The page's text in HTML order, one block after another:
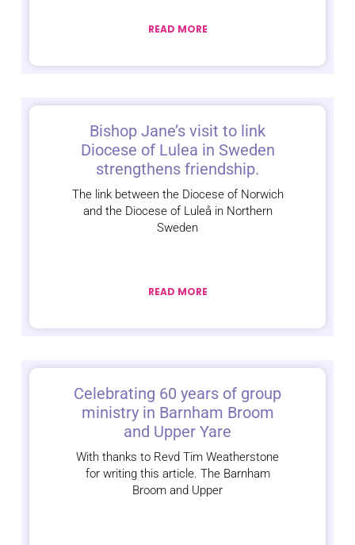
READ MORE
Bishop Jane’s visit to link
Diocese of Lulea in Sweden
strengthens friendship.
The link between the Diocese of Norwich
and the Diocese of Luleå in Northern
Sweden
READ MORE
Celebrating 60 years of group
ministry in Barnham Broom
and Upper Yare
With thanks to Revd Tim Weatherstone
for writing this article. The Barnham
Broom and Upper